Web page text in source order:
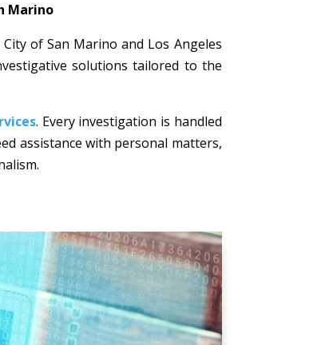
Marino
of San Marino and Los Angeles
solutions tailored to the
. Every investigation is handled
assistance with personal matters,